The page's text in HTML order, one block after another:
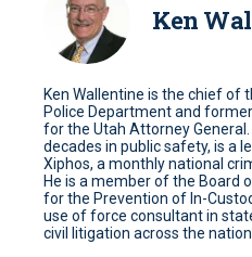
Ken
Ken Wallentine is the chief of
Police Department and
for the Utah Attorney
decades in public safety, is a
Xiphos, a monthly national
He is a member of the Board
for the Prevention of In-
use of force consultant in
civil litigation across the nation.